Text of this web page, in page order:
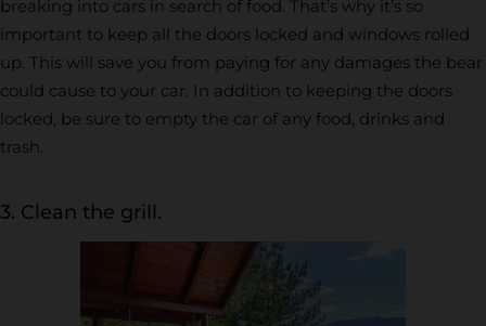
breaking into cars in search of food. That’s why it’s so
important to keep all the doors locked and windows rolled
up. This will save you from paying for any damages the bear
could cause to your car. In addition to keeping the doors
locked, be sure to empty the car of any food, drinks and
trash.
3. Clean the grill.